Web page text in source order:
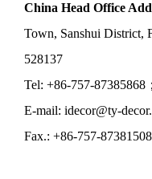
China Head Office
Town, Sanshui District,
528137
Tel: +86-757-87385868
E-mail: idecor@ty-
Fax.: +86-757-87381508